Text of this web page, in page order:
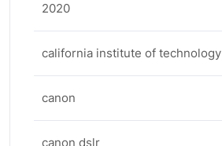
2020
california institute of technology
canon
canon dslr